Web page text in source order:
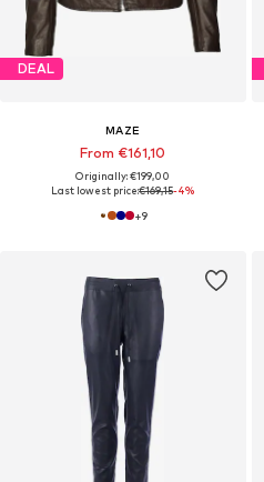
DEAL
MAZE
From €161,10
Originally: €199,00
Last lowest price:€169,15-4%
+9